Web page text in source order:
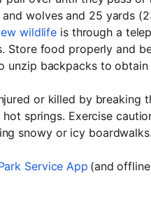
wolves and 25 yards
wildlife is through a
Store food properly and
unzip backpacks to
or killed by breaking
springs. Exercise
snowy or icy
Service App (and